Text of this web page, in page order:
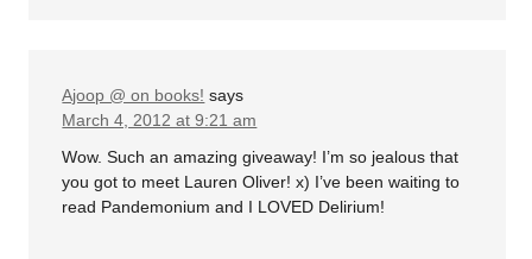
Ajoop @ on books! says
March 4, 2012 at 9:21 am
Wow. Such an amazing giveaway! I’m so jealous that
you got to meet Lauren Oliver! x) I’ve been waiting to
read Pandemonium and I LOVED Delirium!